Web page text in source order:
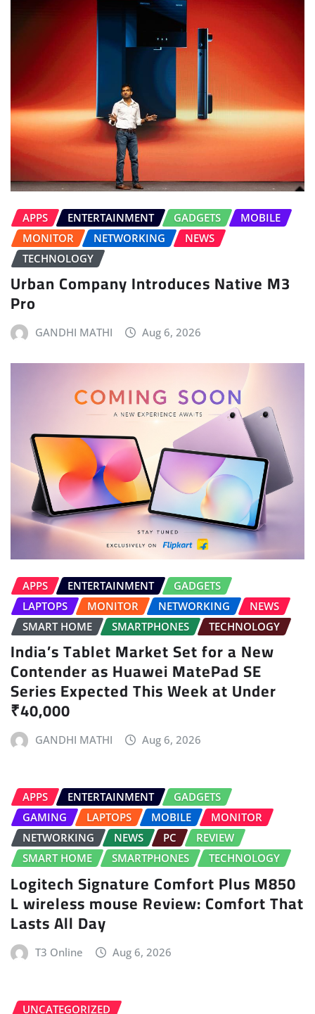
APPS ENTERTAINMENT GADGETS
MOBILE
MONITOR
NETWORKING
NEWS
TECHNOLOGY
Urban Company Introduces Native M3
Pro
GANDHI MATHI Aug 6, 2026
APPS ENTERTAINMENT
GADGETS
LAPTOPS
MONITOR NETWORKING
NEWS
SMART HOME
SMARTPHONES TECHNOLOGY
India’s Tablet Market Set for a New
Contender as Huawei MatePad SE
Series Expected This Week at Under
₹40,000
GANDHI MATHI Aug 6, 2026
APPS ENTERTAINMENT
GADGETS
GAMING
LAPTOPS MOBILE
MONITOR
NETWORKING
NEWS PC
REVIEW
SMART HOME
SMARTPHONES TECHNOLOGY
Logitech Signature Comfort Plus M850
L wireless mouse Review: Comfort That
Lasts All Day
T3 Online Aug 6, 2026
UNCATEGORIZED